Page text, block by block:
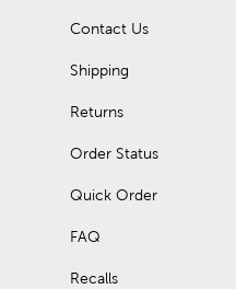
Contact Us
Shipping
Returns
Order Status
Quick Order
FAQ
Recalls